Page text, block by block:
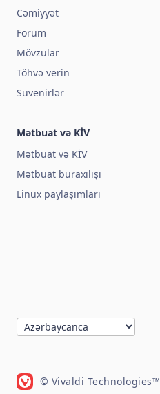
Cəmiyyət
Forum
Mövzular
Töhvə verin
Suvenirlər
Mətbuat və KİV
Mətbuat və KİV
Mətbuat buraxılışı
Linux paylaşımları
© Vivaldi Technologies™